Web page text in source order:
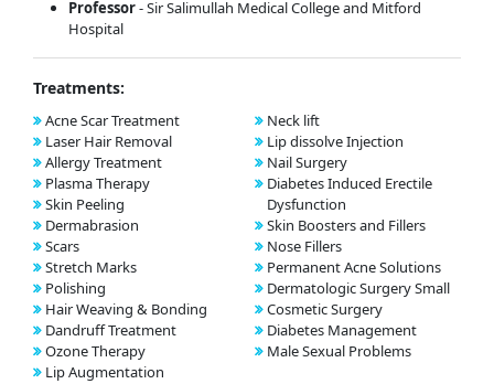
Professor- Sir Salimullah Medical College and Mitford
Hospital
Treatments:
Acne Scar Treatment
Laser Hair Removal
Allergy Treatment
Plasma Therapy
Skin Peeling
Dermabrasion
Scars
Stretch Marks
Polishing
Hair Weaving & Bonding
Dandruff Treatment
Ozone Therapy
Lip Augmentation
Neck lift
Lip dissolve Injection
Nail Surgery
Diabetes Induced Erectile
Dysfunction
Skin Boosters and Fillers
Nose Fillers
Permanent Acne Solutions
Dermatologic Surgery Small
Cosmetic Surgery
Diabetes Management
Male Sexual Problems